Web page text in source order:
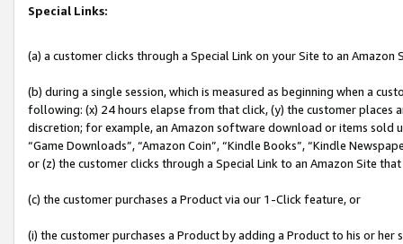
Special Links:
(a) a customer clicks through a Special Link on your Site to an Amazon
(b) during a single session, which is measured as beginning when a
following: (x) 24 hours elapse from that click, (y) the customer
discretion; for example, an Amazon software download or items sold
“Game Downloads”, “Amazon Coin”, “Kindle Books”, “Kindle
or (z) the customer clicks through a Special Link to an Amazon Site
(c) the customer purchases a Product via our 1-Click feature, or
(i) the customer purchases a Product by adding a Product to his or